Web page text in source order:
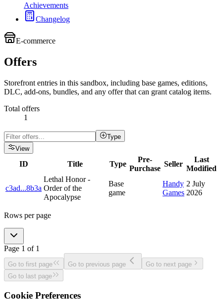
Achievements
Changelog
E-commerce
Offers
Storefront entries in this sandbox, including base games, editions,
DLC, add-ons, bundles, and any offer that can grant catalog items.
Total offers
1
Type
View
ID Title Type
Pre-
Purchase
Seller
Last
Modified
c3ad...8b3a
Lethal Honor -
Order of the
Apocalypse
Base
game
Handy
Games
2 July
2026
Rows per page
Page 1 of 1
Go to first page Go to previous page
Go to next page
Go to last page
Cookie Preferences